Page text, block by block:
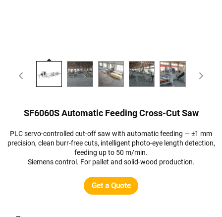
SF6060S Automatic Feeding Cross-Cut Saw
PLC servo-controlled cut-off saw with automatic feeding — ±1 mm
precision, clean burr-free cuts, intelligent photo-eye length detection,
feeding up to 50 m/min.
Siemens control. For pallet and solid-wood production.
Get a Quote